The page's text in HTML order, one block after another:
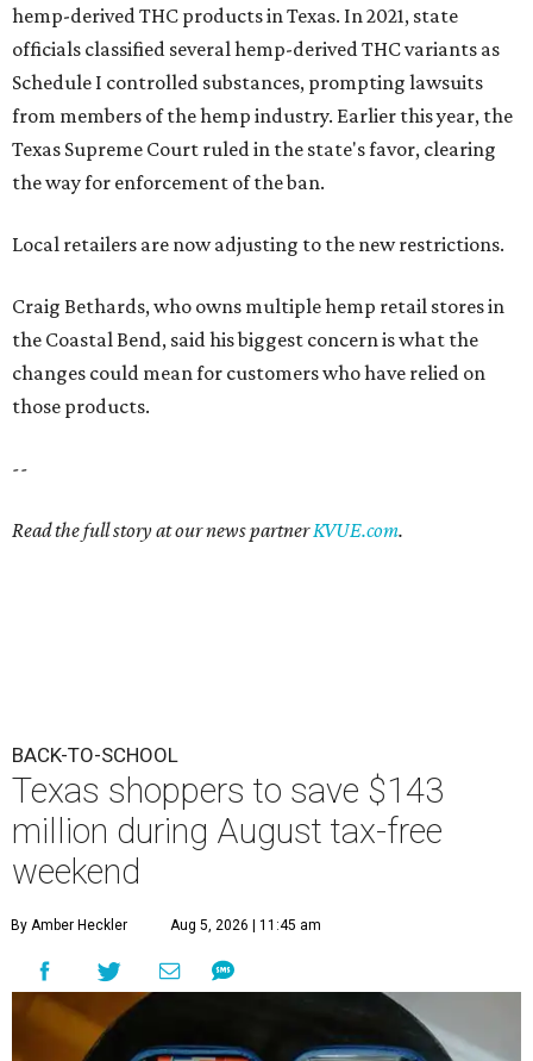
hemp-derived THC products in Texas. In 2021, state
officials classified several hemp-derived THC variants as
Schedule I controlled substances, prompting lawsuits
from members of the hemp industry. Earlier this year, the
Texas Supreme Court ruled in the state's favor, clearing
the way for enforcement of the ban.
Local retailers are now adjusting to the new restrictions.
Craig Bethards, who owns multiple hemp retail stores in
the Coastal Bend, said his biggest concern is what the
changes could mean for customers who have relied on
those products.
--
Read the full story at our news partnerKVUE.com.
BACK-TO-SCHOOL
Texas shoppers to save $143
million during August tax-free
weekend
By Amber Heckler Aug 5, 2026 | 11:45 am